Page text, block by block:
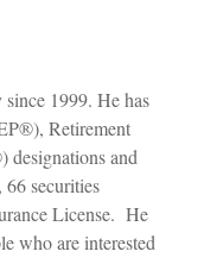
1999. He has
Retirement
designations and
66 securities
License. He
who are interested